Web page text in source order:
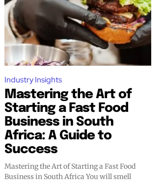
Industry Insights
Mastering the Art of
Starting a Fast Food
Business in South
Africa: A Guide to
Success
Mastering the Art of Starting a Fast Food
Business in South Africa You will smell